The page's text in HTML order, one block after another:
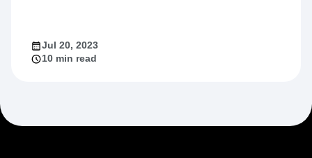
Jul 20, 2023
10 min read